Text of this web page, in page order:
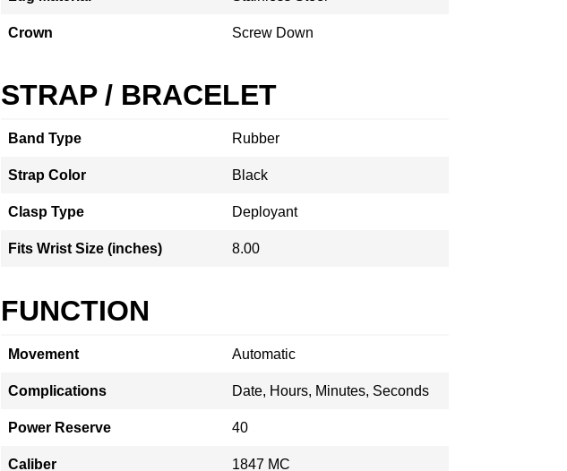
Crown Screw Down
STRAP / BRACELET
Band Type Rubber
Strap Color Black
Clasp Type Deployant
Fits Wrist Size (inches) 8.00
FUNCTION
Movement Automatic
Complications Date, Hours, Minutes, Seconds
Power Reserve 40
Caliber 1847 MC